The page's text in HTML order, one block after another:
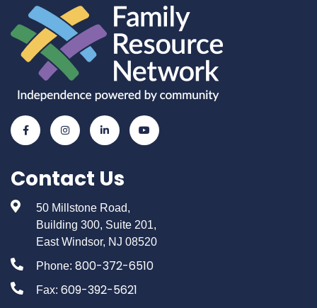
Contact Us
50 Millstone Road,
Building 300, Suite 201,
East Windsor, NJ 08520
Phone: 800-372-6510
Fax: 609-392-5621